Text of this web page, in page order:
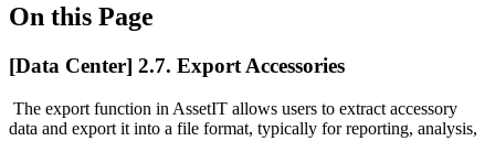
On this Page
[Data Center] 2.7. Export Accessories
The export function in AssetIT allows users to extract accessory
data and export it into a file format, typically for reporting, analysis,